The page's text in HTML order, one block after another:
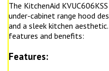
The KitchenAid
under-cabinet range hood
and a sleek kitchen
features and benefits:
Features: